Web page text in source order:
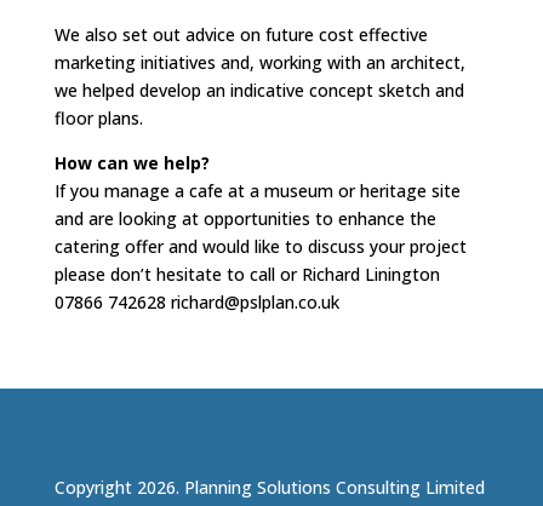
We also set out advice on future cost effective
marketing initiatives and, working with an architect,
we helped develop an indicative concept sketch and
floor plans.
How can we help?
If you manage a cafe at a museum or heritage site
and are looking at opportunities to enhance the
catering offer and would like to discuss your project
please don’t hesitate to call or Richard Linington
07866 742628 richard@pslplan.co.uk
Copyright 2026. Planning Solutions Consulting Limited